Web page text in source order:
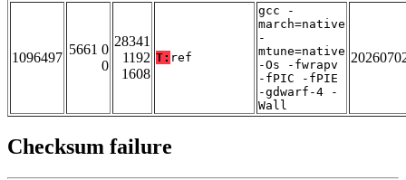
1096497
5661 0
0
28341
1192
1608
T: ref
gcc -
march=native
-
mtune=native
-Os -fwrapv
-fPIC -fPIE
-gdwarf-4 -
Wall
Checksum failure